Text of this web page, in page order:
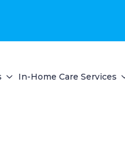
In-Home Care Services